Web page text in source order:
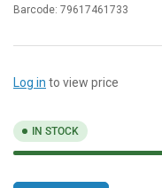
Barcode: 79617461733
Log in to view price
IN STOCK